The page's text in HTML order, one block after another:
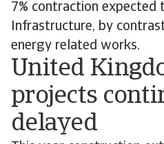
7% contraction expected
Infrastructure, by
energy related works.
United
projects
delayed